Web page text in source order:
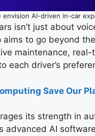
envision AI-driven in-car
isn’t just about
aims to go beyond
maintenance,
each driver’s
Save Our
its strength in
advanced AI